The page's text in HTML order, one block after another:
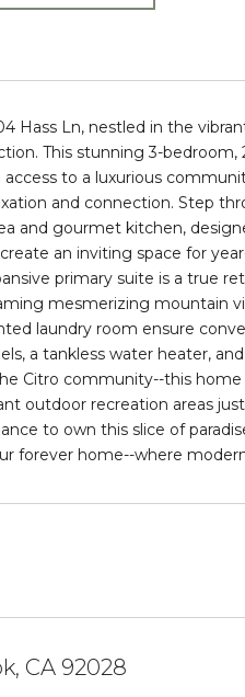
Hass Ln, nestled in the
This stunning 3-
to a luxurious
and connection. Step
and gourmet kitchen,
an inviting space for
primary suite is a true
mesmerizing mountain
laundry room ensure
a tankless water heater,
Citro community--this
outdoor recreation areas
to own this slice of
forever home--where
CA 92028